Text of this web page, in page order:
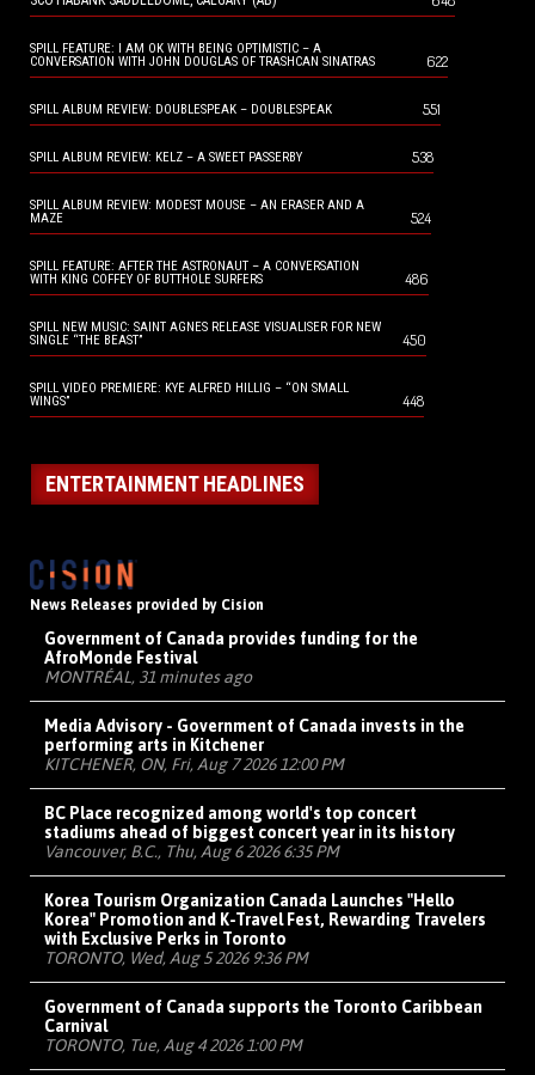
SPILL FEATURE: I AM OK WITH BEING OPTIMISTIC – A
CONVERSATION WITH JOHN DOUGLAS OF TRASHCAN SINATRAS
622
SPILL ALBUM REVIEW: DOUBLESPEAK – DOUBLESPEAK 551
SPILL ALBUM REVIEW: KELZ – A SWEET PASSERBY 538
SPILL ALBUM REVIEW: MODEST MOUSE – AN ERASER AND A
MAZE
524
SPILL FEATURE: AFTER THE ASTRONAUT – A CONVERSATION
WITH KING COFFEY OF BUTTHOLE SURFERS
486
SPILL NEW MUSIC: SAINT AGNES RELEASE VISUALISER FOR NEW
SINGLE “THE BEAST”
450
SPILL VIDEO PREMIERE: KYE ALFRED HILLIG – “ON SMALL
WINGS”
448
ENTERTAINMENT HEADLINES
News Releases provided by Cision
Government of Canada provides funding for the
AfroMonde Festival
MONTRÉAL, 31 minutes ago
Media Advisory - Government of Canada invests in the
performing arts in Kitchener
KITCHENER, ON, Fri, Aug 7 2026 12:00 PM
BC Place recognized among world's top concert
stadiums ahead of biggest concert year in its history
Vancouver, B.C., Thu, Aug 6 2026 6:35 PM
Korea Tourism Organization Canada Launches "Hello
Korea" Promotion and K-Travel Fest, Rewarding Travelers
with Exclusive Perks in Toronto
TORONTO, Wed, Aug 5 2026 9:36 PM
Government of Canada supports the Toronto Caribbean
Carnival
TORONTO, Tue, Aug 4 2026 1:00 PM